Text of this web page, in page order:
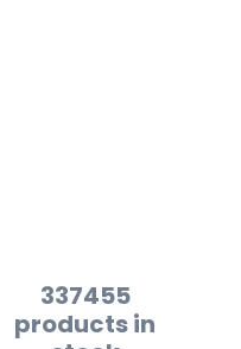
337455
products in